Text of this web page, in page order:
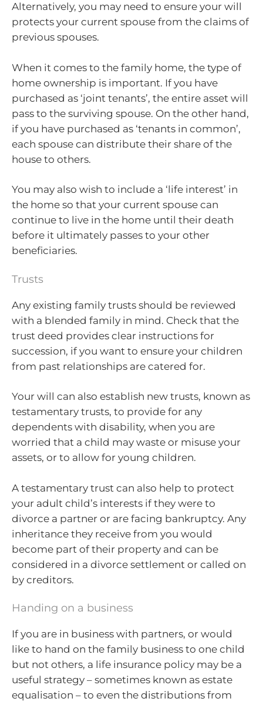
Alternatively, you may need to ensure your will
protects your current spouse from the claims of
previous spouses.
When it comes to the family home, the type of
home ownership is important. If you have
purchased as ‘joint tenants’, the entire asset will
pass to the surviving spouse. On the other hand,
if you have purchased as ‘tenants in common’,
each spouse can distribute their share of the
house to others.
You may also wish to include a ‘life interest’ in
the home so that your current spouse can
continue to live in the home until their death
before it ultimately passes to your other
beneficiaries.
Trusts
Any existing family trusts should be reviewed
with a blended family in mind. Check that the
trust deed provides clear instructions for
succession, if you want to ensure your children
from past relationships are catered for.
Your will can also establish new trusts, known as
testamentary trusts, to provide for any
dependents with disability, when you are
worried that a child may waste or misuse your
assets, or to allow for young children.
A testamentary trust can also help to protect
your adult child’s interests if they were to
divorce a partner or are facing bankruptcy. Any
inheritance they receive from you would
become part of their property and can be
considered in a divorce settlement or called on
by creditors.
Handing on a business
If you are in business with partners, or would
like to hand on the family business to one child
but not others, a life insurance policy may be a
useful strategy – sometimes known as estate
equalisation – to even the distributions from